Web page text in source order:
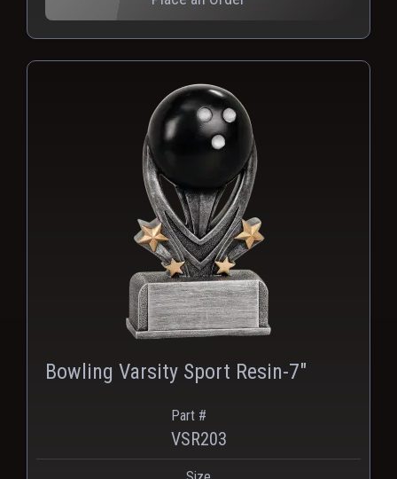
Bowling Varsity Sport Resin-7"
Part #
VSR203